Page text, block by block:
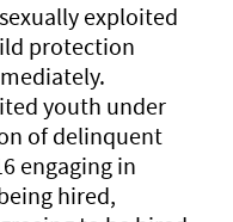
exploited
protection
youth under
of delinquent
engaging in
hired,